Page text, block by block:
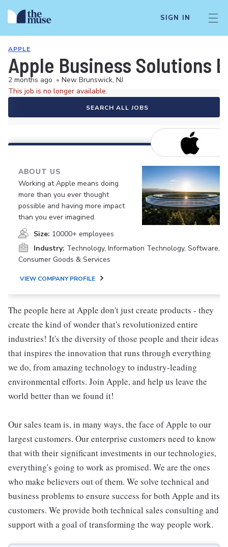
SIGN IN
APPLE
Apple Business Solutions
2 months ago • New Brunswick, NJ
This job is no longer available.
SEARCH ALL JOBS
ABOUT US
Working at Apple means doing
more than you ever thought
possible and having more impact
than you ever imagined.
Size: 10000+ employees
Industry: Technology, Information Technology, Software,
Consumer Goods & Services
VIEW COMPANY PROFILE
The people here at Apple don't just create products - they
create the kind of wonder that's revolutionized entire
industries! It's the diversity of those people and their ideas
that inspires the innovation that runs through everything
we do, from amazing technology to industry-leading
environmental efforts. Join Apple, and help us leave the
world better than we found it!
Our sales team is, in many ways, the face of Apple to our
largest customers. Our enterprise customers need to know
that with their significant investments in our technologies,
everything's going to work as promised. We are the ones
who make believers out of them. We solve technical and
business problems to ensure success for both Apple and its
customers. We provide both technical sales consulting and
support with a goal of transforming the way people work.